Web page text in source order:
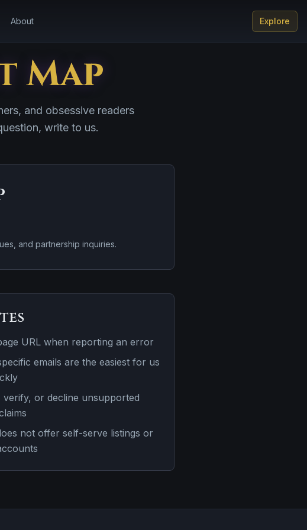
About Explore
Map
and obsessive readers
write to us.
and partnership inquiries.
URL when reporting an error
emails are the easiest for us
verify, or decline unsupported
not offer self-serve listings or